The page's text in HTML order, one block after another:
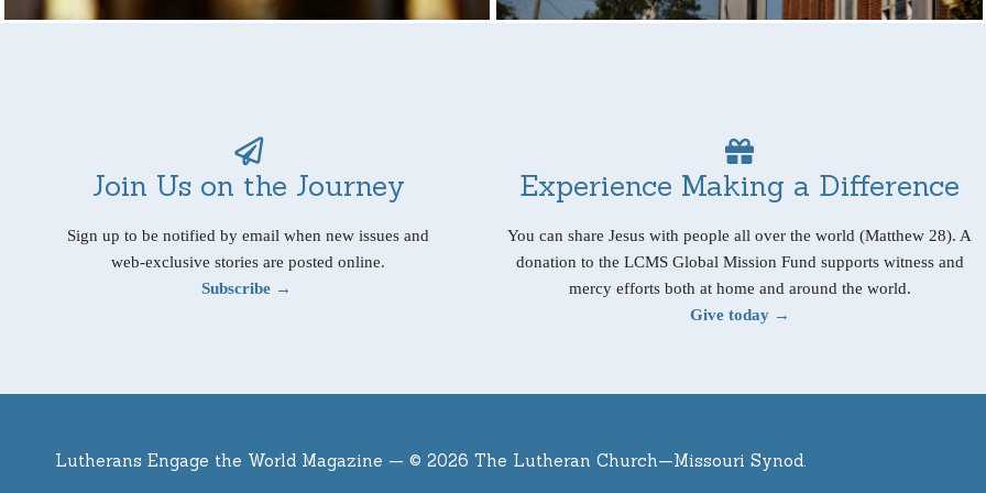
Join Us on the Journey
Sign up to be notified by email when new issues and
web-exclusive stories are posted online.
Subscribe →
Experience Making a Difference
You can share Jesus with people all over the world (Matthew 28). A
donation to the LCMS Global Mission Fund supports witness and
mercy efforts both at home and around the world.
Give today →
Lutherans Engage the World Magazine — © 2026 The Lutheran Church—Missouri Synod.